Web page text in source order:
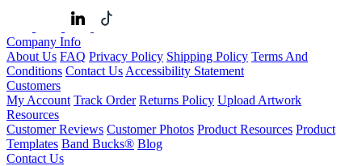
Company Info
About Us FAQ Privacy Policy Shipping Policy Terms And
Conditions Contact Us Accessibility Statement
Customers
My Account Track Order Returns Policy Upload Artwork
Resources
Customer Reviews Customer Photos Product Resources Product
Templates Band Bucks® Blog
Contact Us